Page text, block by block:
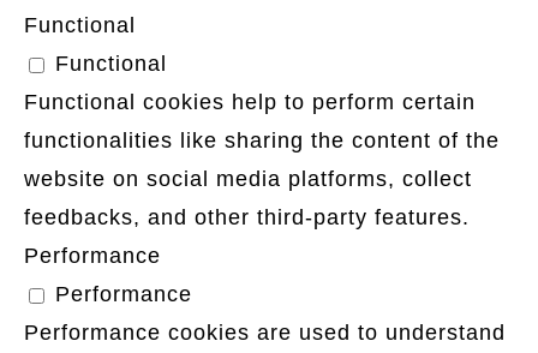
Functional
Functional
Functional cookies help to perform certain
functionalities like sharing the content of the
website on social media platforms, collect
feedbacks, and other third-party features.
Performance
Performance
Performance cookies are used to understand